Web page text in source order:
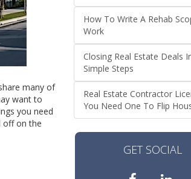
many of
want to
you need
off on the
How To Write A Rehab
Work
Closing Real Estate Deals
Simple Steps
Real Estate Contractor
You Need One To Flip
GET SOCIAL